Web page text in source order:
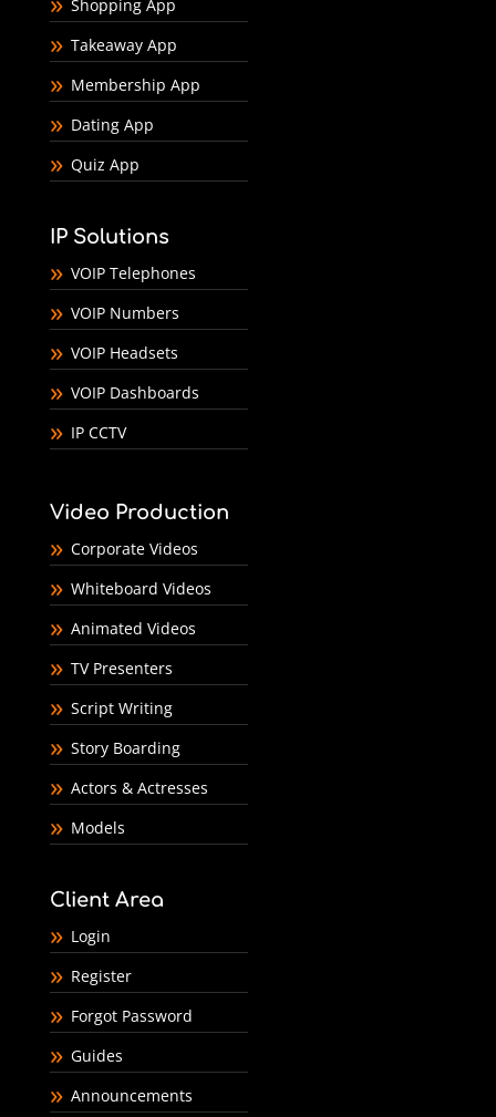
Shopping App
Takeaway App
Membership App
Dating App
Quiz App
IP Solutions
VOIP Telephones
VOIP Numbers
VOIP Headsets
VOIP Dashboards
IP CCTV
Video Production
Corporate Videos
Whiteboard Videos
Animated Videos
TV Presenters
Script Writing
Story Boarding
Actors & Actresses
Models
Client Area
Login
Register
Forgot Password
Guides
Announcements